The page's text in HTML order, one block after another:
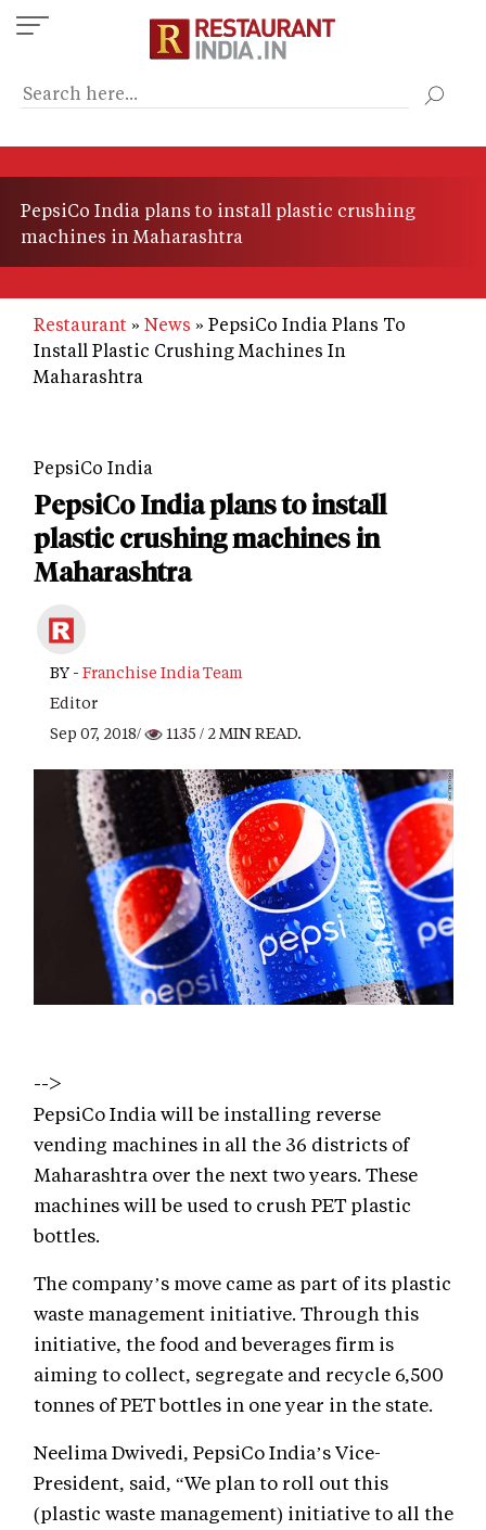
Skip
to
content
PepsiCo India plans to install plastic crushing
machines in Maharashtra
Restaurant News
PepsiCo India Plans To
Install Plastic Crushing Machines In
Maharashtra
PepsiCo India
PepsiCo India plans to install
plastic crushing machines in
Maharashtra
BY - Franchise India Team
Editor
Sep 07, 2018/
1135 / 2 MIN READ.
-->
PepsiCo India will be installing reverse
vending machines in all the 36 districts of
Maharashtra over the next two years. These
machines will be used to crush PET plastic
bottles.
The company’s move came as part of its plastic
waste management initiative. Through this
initiative, the food and beverages firm is
aiming to collect, segregate and recycle 6,500
tonnes of PET bottles in one year in the state.
Neelima Dwivedi, PepsiCo India’s Vice-
President, said, “We plan to roll out this
(plastic waste management) initiative to all the